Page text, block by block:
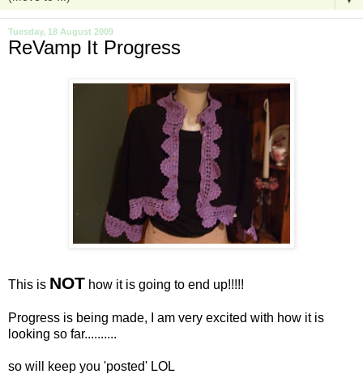
Tuesday, 18 August 2009
ReVamp It Progress
This is NOT how it is going to end up!!!!!
Progress is being made, I am very excited with how it is
looking so far..........
so will keep you 'posted' LOL